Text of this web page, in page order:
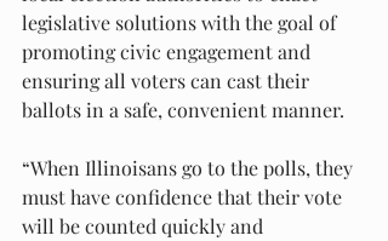
legislative solutions with the goal of
promoting civic engagement and
ensuring all voters can cast their
ballots in a safe, convenient manner.
“When Illinoisans go to the polls, they
must have confidence that their vote
will be counted quickly and